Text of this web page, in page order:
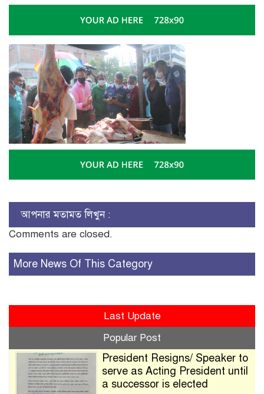
আপনার মতামত লিখুন :
Comments are closed.
More News Of This Category
Last Update
Popular Post
President Resigns/ Speaker to
serve as Acting President until
a successor is elected